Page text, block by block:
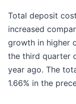
Total deposit
increased
growth in higher
the third quarter
year ago. The
1.66% in the